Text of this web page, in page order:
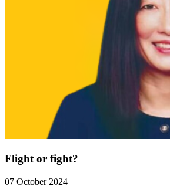
Flight or fight?
07 October 2024